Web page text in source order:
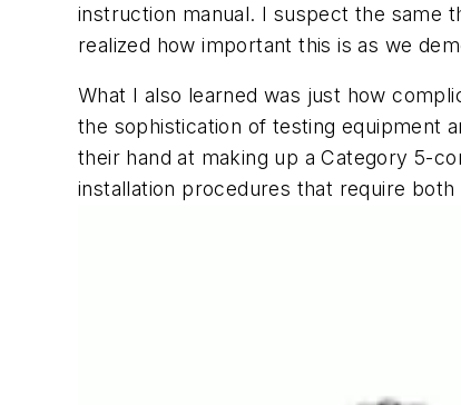
instruction manual. I suspect the same
realized how important this is as we
What I also learned was just how
the sophistication of testing equipment
their hand at making up a Category 5-
installation procedures that require